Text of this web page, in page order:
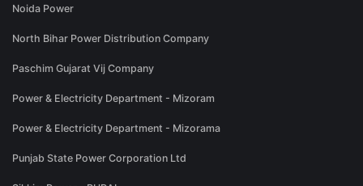
Noida Power
North Bihar Power Distribution Company
Paschim Gujarat Vij Company
Power & Electricity Department - Mizoram
Power & Electricity Department - Mizorama
Punjab State Power Corporation Ltd